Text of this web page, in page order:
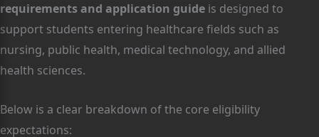
requirements and application guide is designed to
support students entering healthcare fields such as
nursing, public health, medical technology, and allied
health sciences.
Below is a clear breakdown of the core eligibility
expectations: